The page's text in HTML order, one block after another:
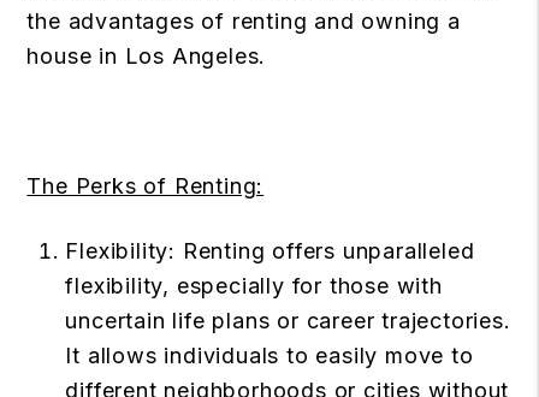
the advantages of renting and owning a
house in Los Angeles.
The Perks of Renting:
Flexibility: Renting offers unparalleled
flexibility, especially for those with
uncertain life plans or career trajectories.
It allows individuals to easily move to
different neighborhoods or cities without